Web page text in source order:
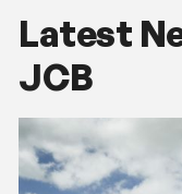
Latest
JCB